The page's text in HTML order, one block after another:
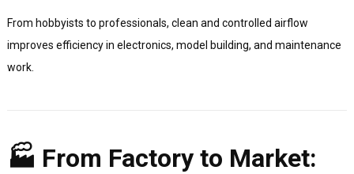
From hobbyists to professionals, clean and controlled airflow
improves efficiency in electronics, model building, and maintenance
work.
🏭 From Factory to Market: